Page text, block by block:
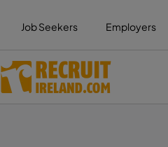
Job Seekers Employers